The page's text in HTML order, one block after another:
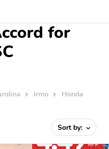
for
Irmo
Honda
Sort by: